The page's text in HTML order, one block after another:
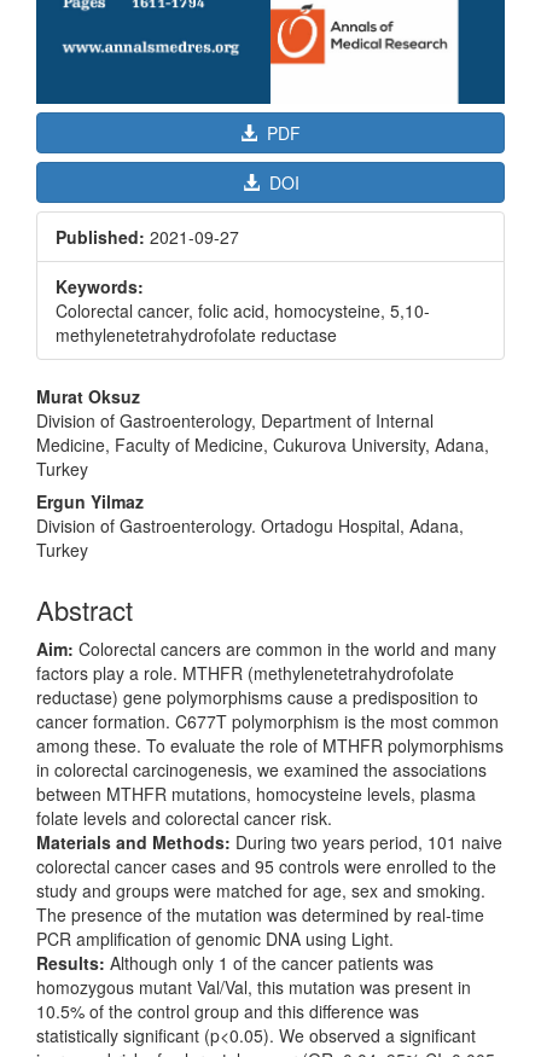
PDF
DOI
Published: 2021-09-27
Keywords:
Colorectal cancer, folic acid, homocysteine, 5,10-
methylenetetrahydrofolate reductase
Main
Article
Content
Murat Oksuz
Division of Gastroenterology, Department of Internal
Medicine, Faculty of Medicine, Cukurova University, Adana,
Turkey
Ergun Yilmaz
Division of Gastroenterology. Ortadogu Hospital, Adana,
Turkey
Abstract
Aim: Colorectal cancers are common in the world and many
factors play a role. MTHFR (methylenetetrahydrofolate
reductase) gene polymorphisms cause a predisposition to
cancer formation. C677T polymorphism is the most common
among these. To evaluate the role of MTHFR polymorphisms
in colorectal carcinogenesis, we examined the associations
between MTHFR mutations, homocysteine levels, plasma
folate levels and colorectal cancer risk.
Materials and Methods: During two years period, 101 naive
colorectal cancer cases and 95 controls were enrolled to the
study and groups were matched for age, sex and smoking.
The presence of the mutation was determined by real-time
PCR amplification of genomic DNA using Light.
Results: Although only 1 of the cancer patients was
homozygous mutant Val/Val, this mutation was present in
10.5% of the control group and this difference was
statistically significant (p<0.05). We observed a significant